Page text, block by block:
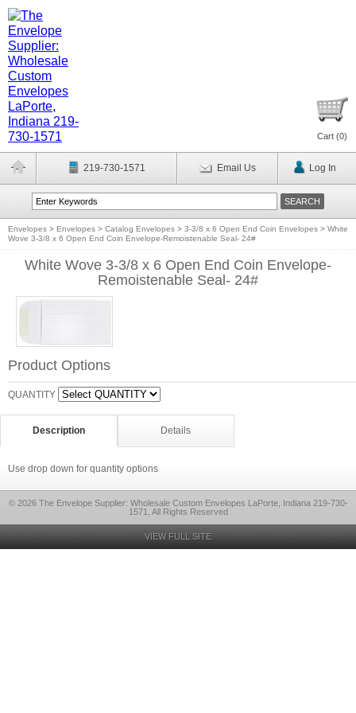
Cart (0)
219-730-1571 Email Us Log In
Envelopes > Envelopes > Catalog Envelopes > 3-3/8 x 6 Open End Coin Envelopes > White
Wove 3-3/8 x 6 Open End Coin Envelope-Remoistenable Seal- 24#
White Wove 3-3/8 x 6 Open End Coin Envelope-
Remoistenable Seal- 24#
Product Options
QUANTITY
Description Details
Use drop down for quantity options
© 2026 The Envelope Supplier: Wholesale Custom Envelopes LaPorte, Indiana 219-730-
1571, All Rights Reserved
VIEW FULL SITE